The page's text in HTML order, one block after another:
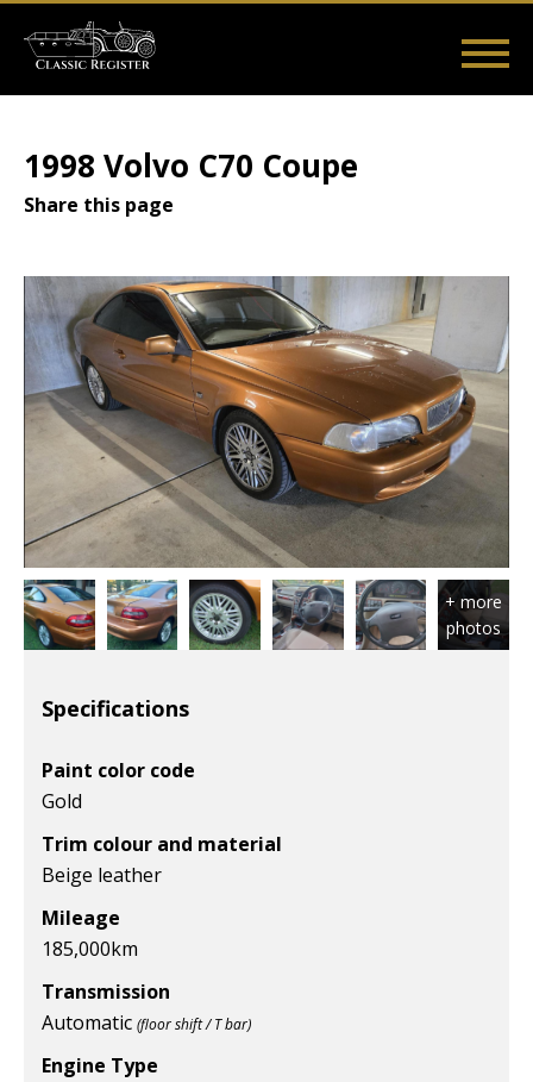
main
Main
User
menu
1998 Volvo C70 Coupe
Share this page
Specifications
Paint color code
Gold
Trim colour and material
Beige leather
Mileage
185,000km
Transmission
Automatic (floor shift / T bar)
Engine Type